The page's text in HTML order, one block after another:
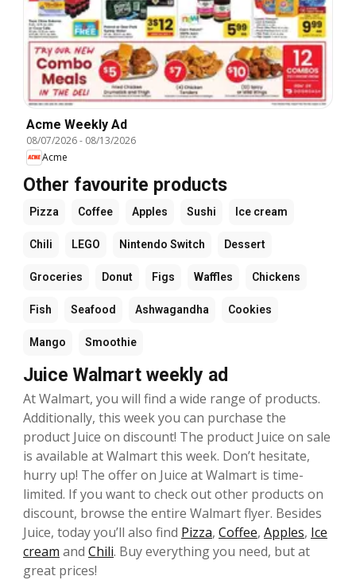
Acme Weekly Ad
08/07/2026- 08/13/2026
Acme
Other favourite products
Pizza Coffee Apples Sushi Ice cream
Chili LEGO Nintendo Switch Dessert
Groceries Donut Figs Waffles Chickens
Fish Seafood Ashwagandha Cookies
Mango Smoothie
Juice Walmart weekly ad
At Walmart, you will find a wide range of products.
Additionally, this week you can purchase the
product Juice on discount! The product Juice on sale
is available at Walmart this week. Don’t hesitate,
hurry up! The offer on Juice at Walmart is time-
limited. If you want to check out other products on
discount, browse the entire Walmart flyer. Besides
Juice, today you’ll also find Pizza, Coffee, Apples, Ice
cream and Chili. Buy everything you need, but at
great prices!